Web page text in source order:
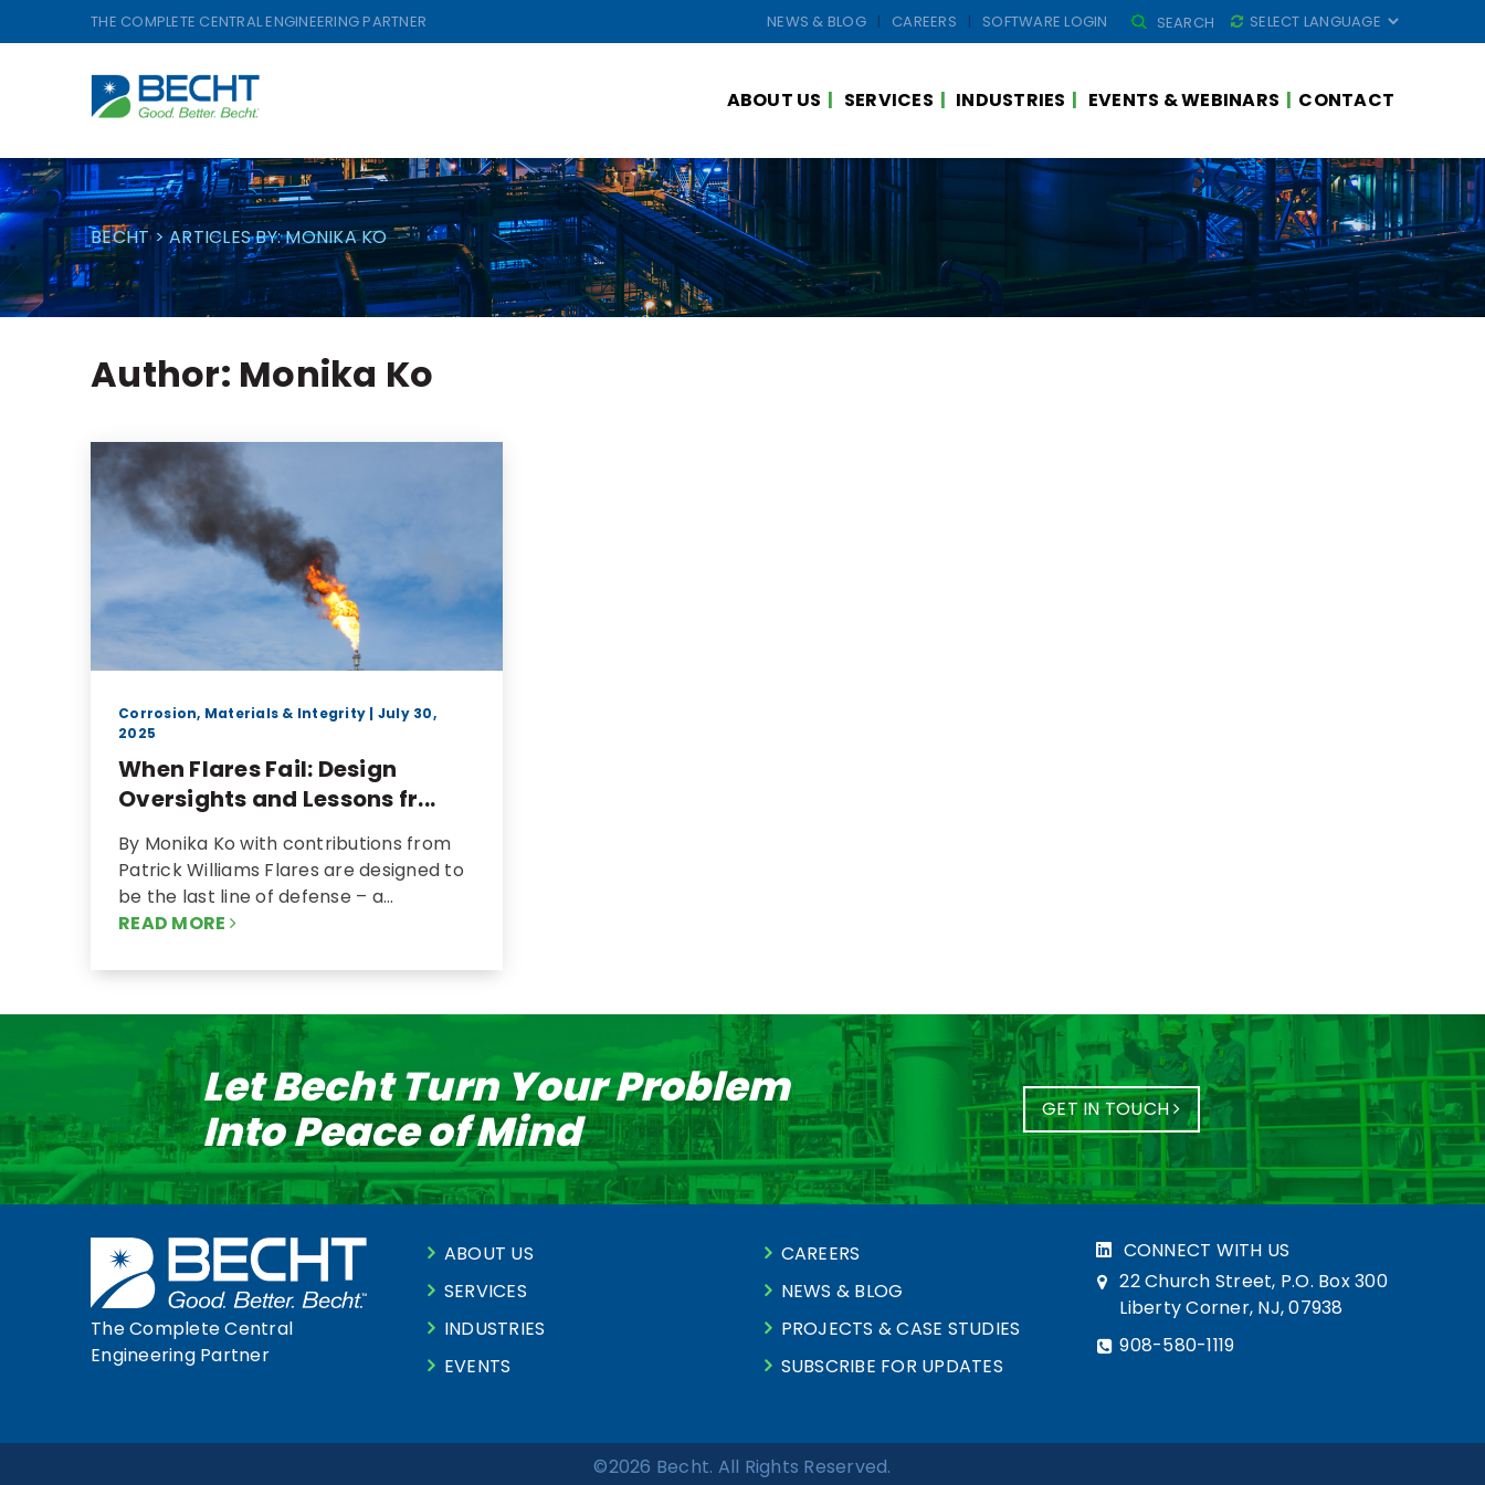
to
THE COMPLETE CENTRAL ENGINEERING PARTNER NEWS & BLOG CAREERS SOFTWARE LOGIN
SEARCH
FOR:
SEARCH
ABOUT US SERVICES INDUSTRIES EVENTS & WEBINARS CONTACT
BECHT>ARTICLES BY: MONIKA KO
Author: Monika Ko
Corrosion, Materials & Integrity | July 30,
2025
When Flares Fail: Design
Oversights and Lessons fr...
By Monika Ko with contributions from
Patrick Williams Flares are designed to
be the last line of defense – a…
READ MORE
Let Becht Turn Your Problem
Into Peace of Mind
GET IN TOUCH
The Complete Central
Engineering Partner
ABOUT US
SERVICES
INDUSTRIES
EVENTS
CAREERS
NEWS & BLOG
PROJECTS & CASE STUDIES
SUBSCRIBE FOR UPDATES
CONNECT WITH US
22 Church Street, P.O. Box 300
Liberty Corner, NJ, 07938
908-580-1119
©2026 Becht. All Rights Reserved.